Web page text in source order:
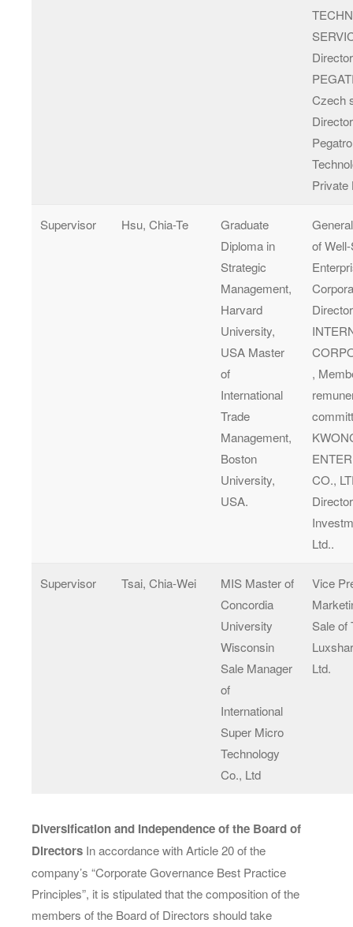
Czech
Private
Supervisor Hsu, Chia-Te
Graduate
Diploma in
Strategic
Management,
Harvard
University,
USA Master
of
International
Trade
Management,
Boston
University,
USA.
of
,
CO.,
Ltd..
Supervisor Tsai, Chia-Wei
MIS Master of
Concordia
University
Wisconsin
Sale Manager
of
International
Super Micro
Technology
Co., Ltd
Vice
Sale of
Ltd.
Diversification and Independence of the Board of
Directors In accordance with Article 20 of the
company’s “Corporate Governance Best Practice
Principles”, it is stipulated that the composition of the
members of the Board of Directors should take